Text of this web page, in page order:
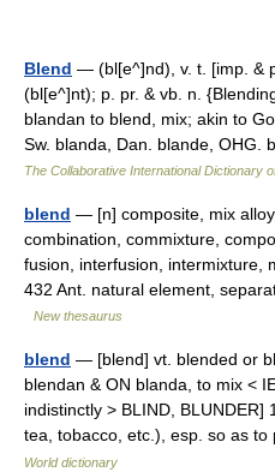
Blend — (bl[e^]nd), v. t. [imp. &
(bl[e^]nt); p. pr. & vb. n.
blandan to blend, mix; akin to
Sw. blanda, Dan. blande,
The Collaborative International Dictionary
blend — [n] composite, mix
combination, commixture,
fusion, interfusion, intermixture,
432 Ant. natural element,
New thesaurus
blend — [blend] vt. blended or
blendan & ON blanda, to mix <
indistinctly > BLIND,
tea, tobacco, etc.), esp. so as
World dictionary